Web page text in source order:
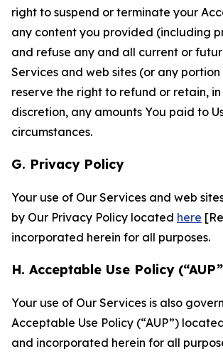
right to suspend or terminate your
any content you provided (including
and refuse any and all current or
Services and web sites (or any
reserve the right to refund or retain, in
discretion, any amounts You paid to
circumstances.
G. Privacy Policy
Your use of Our Services and web
by Our Privacy Policy located here
incorporated herein for all purposes.
H. Acceptable Use Policy
Your use of Our Services is also
Acceptable Use Policy (“AUP”)
and incorporated herein for all